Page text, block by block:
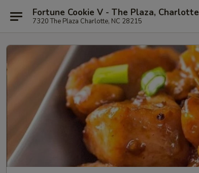
Fortune Cookie V - The Plaza, Charlotte
7320 The Plaza Charlotte, NC 28215